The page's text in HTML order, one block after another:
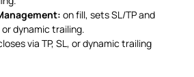
on fill, sets SL/TP and
dynamic trailing.
via TP, SL, or dynamic trailing